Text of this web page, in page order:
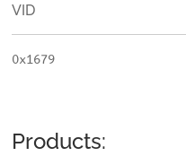
VID
0x1679
Products: